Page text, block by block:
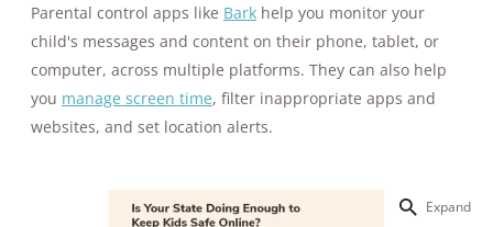
Parental control apps like Bark help you monitor your
child's messages and content on their phone, tablet, or
computer, across multiple platforms. They can also help
you manage screen time, filter inappropriate apps and
websites, and set location alerts.
Expand